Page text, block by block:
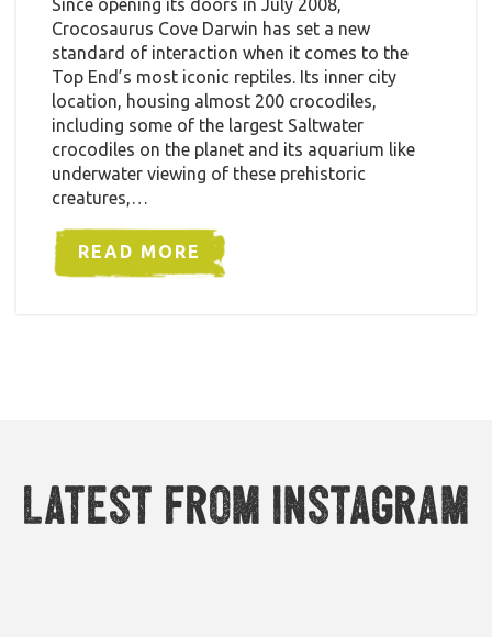
Since opening its doors in July 2008,
Crocosaurus Cove Darwin has set a new
standard of interaction when it comes to the
Top End’s most iconic reptiles. Its inner city
location, housing almost 200 crocodiles,
including some of the largest Saltwater
crocodiles on the planet and its aquarium like
underwater viewing of these prehistoric
creatures,…
READ MORE
Latest from Instagram